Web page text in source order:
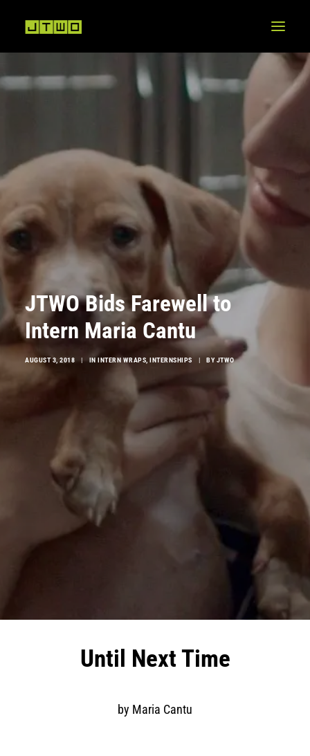
JTWO Bids Farewell to
Intern Maria Cantu
AUGUST 3, 2018 | IN INTERN WRAPS INTERNSHIPS | BYJTWO
Until Next Time
by Maria Cantu